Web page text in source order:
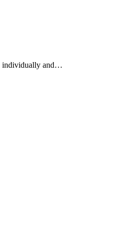
individually and…